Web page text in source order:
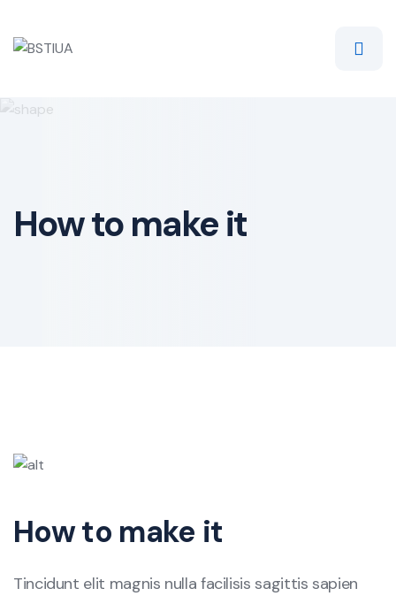
to
content
How to make it
How to make it
Tincidunt elit magnis nulla facilisis sagittis sapien